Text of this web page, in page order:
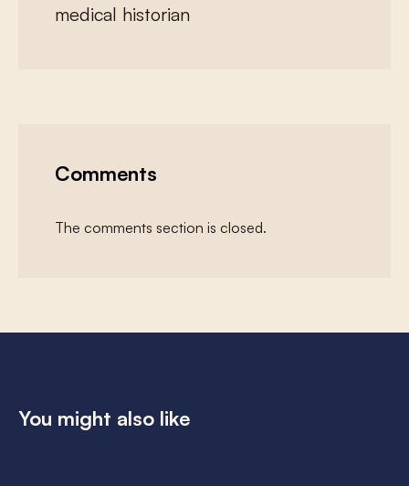
medical historian
Comments
The comments section is closed.
You might also like